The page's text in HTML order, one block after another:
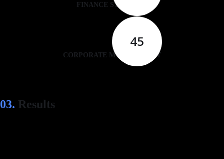
FINANCE STRATEGY
45
CORPORATE MANAGEMENT
03. Results